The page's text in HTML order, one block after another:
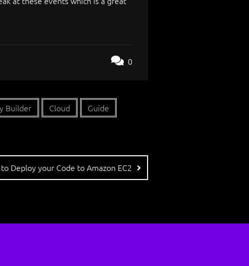
0
Builder Cloud Guide
Deploy your Code to Amazon EC2